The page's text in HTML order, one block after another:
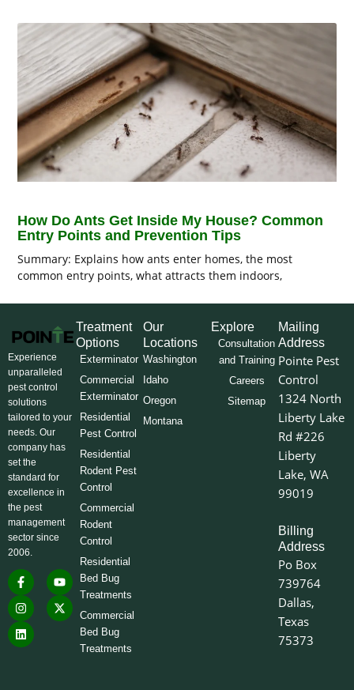
How Do Ants Get Inside My House? Common
Entry Points and Prevention Tips
Summary: Explains how ants enter homes, the most
common entry points, what attracts them indoors,
Experience
unparalleled
pest control
solutions
tailored to your
needs. Our
company has
set the
standard for
excellence in
the pest
management
sector since
2006.
F
a
c
e
b
o
o
Y
o
u
t
u
I
n
s
t
a
g
r
X
-
w
i
L
i
n
k
e
d
i
Treatment
Options
Exterminator
Commercial
Exterminator
Residential
Pest Control
Residential
Rodent Pest
Control
Commercial
Rodent
Control
Residential
Bed Bug
Treatments
Commercial
Bed Bug
Treatments
Our
Locations
Washington
Idaho
Oregon
Montana
Explore
Consultation
and Training
Careers
Sitemap
Mailing
Address
Pointe Pest
Control
1324 North
Liberty Lake
Rd #226
Liberty
Lake, WA
99019
Billing
Address
Po Box
739764
Dallas,
Texas
75373